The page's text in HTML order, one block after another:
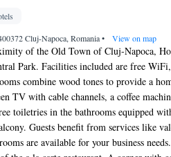
Cluj-Napoca, Romania• View on map
of the Old Town of Cluj-Napoca,
Park. Facilities included are free
combine wood tones to provide a
TV with cable channels, a coffee
toiletries in the bathrooms equipped
Guests benefit from services like
are available for your business